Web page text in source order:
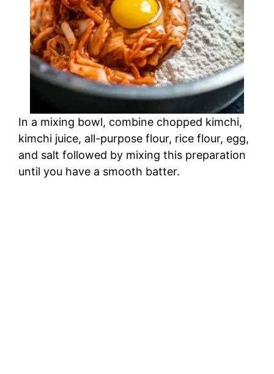
In a mixing bowl, combine chopped kimchi,
kimchi juice, all-purpose flour, rice flour, egg,
and salt followed by mixing this preparation
until you have a smooth batter.